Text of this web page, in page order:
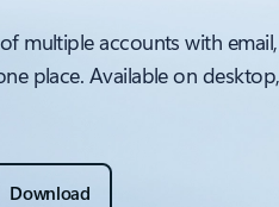
multiple accounts with
place. Available on
Download